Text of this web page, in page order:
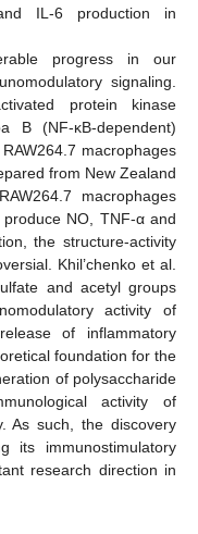
IL-6 production in
progress in our
signaling.
protein kinase
B (NF-κB-dependent)
macrophages
from New Zealand
macrophages
NO, TNF-α and
the structure-activity
Khil’chenko et al.
and acetyl groups
activity of
of inflammatory
foundation for the
of polysaccharide
activity of
As such, the discovery
its immunostimulatory
research direction in